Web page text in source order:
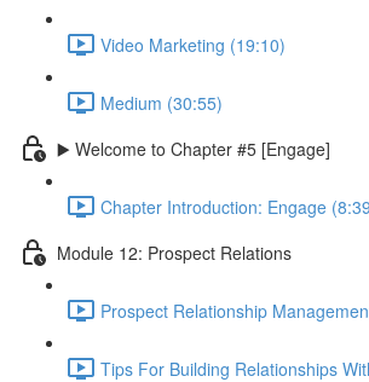
Video Marketing (19:10)
Medium (30:55)
▶️ Welcome to Chapter #5 [Engage]
Chapter Introduction: Engage
Module 12: Prospect Relations
Prospect Relationship
Tips For Building Relationships